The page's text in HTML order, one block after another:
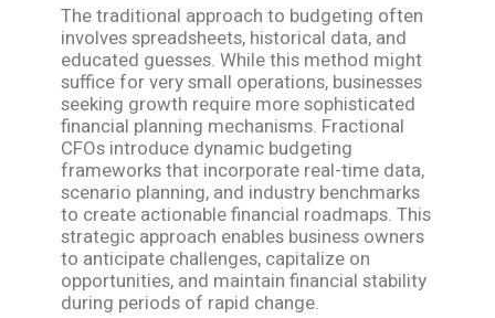
The traditional approach to budgeting often
involves spreadsheets, historical data, and
educated guesses. While this method might
suffice for very small operations, businesses
seeking growth require more sophisticated
financial planning mechanisms. Fractional
CFOs introduce dynamic budgeting
frameworks that incorporate real-time data,
scenario planning, and industry benchmarks
to create actionable financial roadmaps. This
strategic approach enables business owners
to anticipate challenges, capitalize on
opportunities, and maintain financial stability
during periods of rapid change.